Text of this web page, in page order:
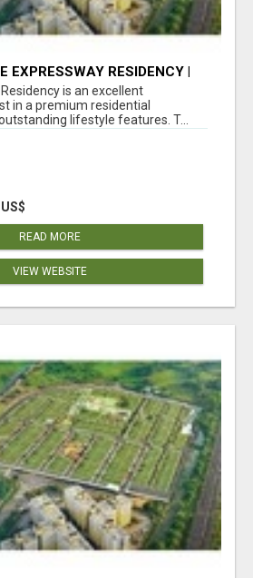
EXPRESSWAY RESIDENCY |
PROJECT
is an excellent
in a premium residential
lifestyle features. T...
READ MORE
VIEW WEBSITE